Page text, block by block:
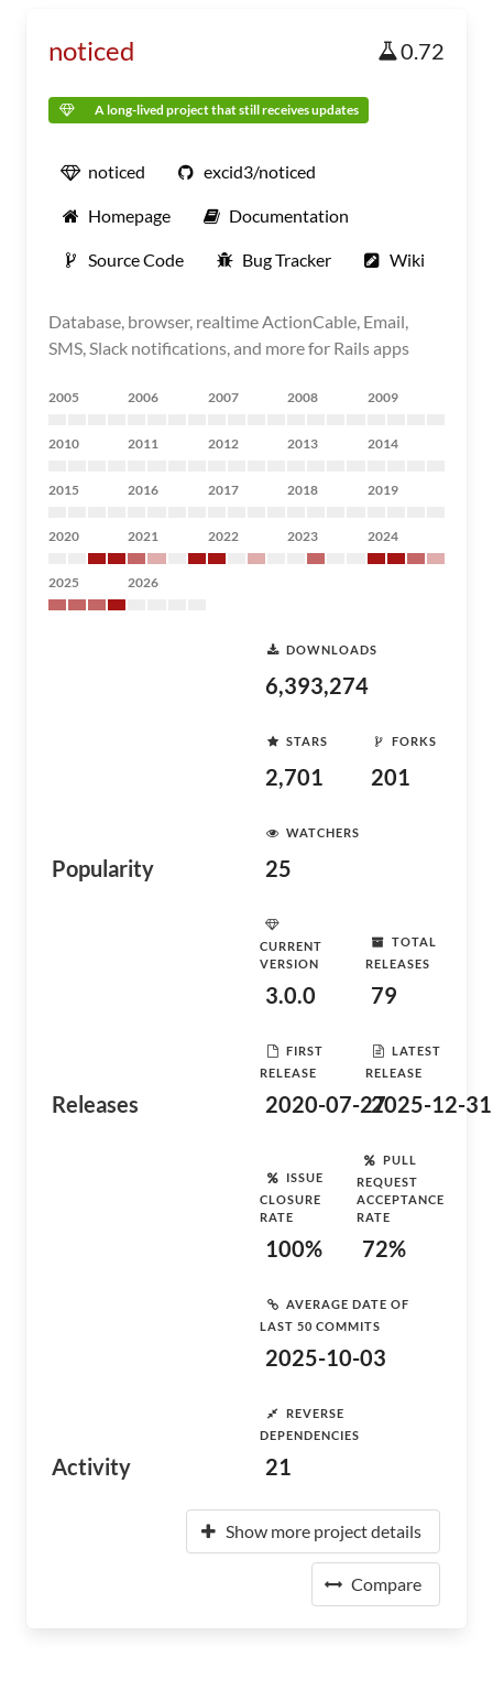
noticed 0.72
A long-lived project that still receives updates
noticed excid3/noticed
Homepage Documentation
Source Code Bug Tracker Wiki
Database, browser, realtime ActionCable, Email,
SMS, Slack notifications, and more for Rails apps
2005 2006 2007 2008 2009
2010 2011 2012 2013 2014
2015 2016 2017 2018 2019
2020 2021 2022 2023 2024
2025 2026
Popularity
DOWNLOADS
6,393,274
STARS
2,701
FORKS
201
WATCHERS
25
Releases
CURRENT
VERSION
3.0.0
TOTAL
RELEASES
79
FIRST
RELEASE
2020-07-27
LATEST
RELEASE
2025-12-31
Activity
ISSUE
CLOSURE
RATE
100%
PULL
REQUEST
ACCEPTANCE
RATE
72%
AVERAGE DATE OF
LAST 50 COMMITS
2025-10-03
REVERSE
DEPENDENCIES
21
Show more project details
Compare